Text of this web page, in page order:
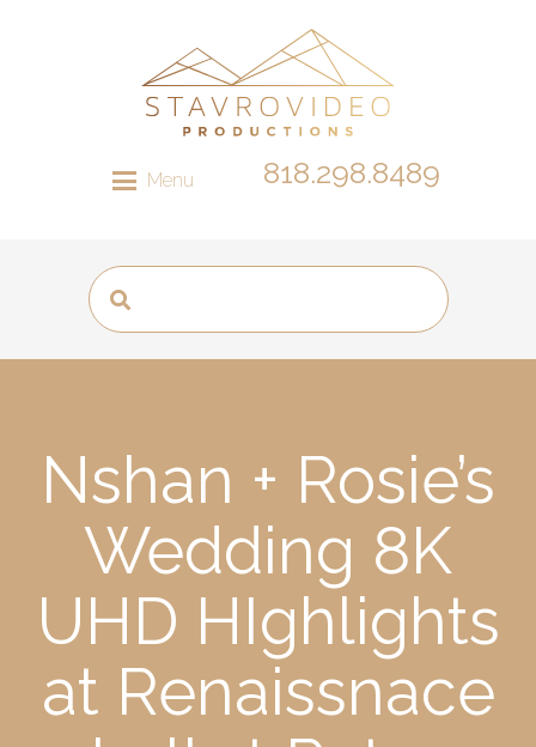
Menu 818.298.8489
Nshan + Rosie’s
Wedding 8K
UHD HIghlights
at Renaissnace